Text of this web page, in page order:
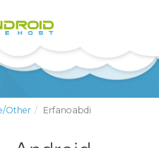
Other Erfanoabdi